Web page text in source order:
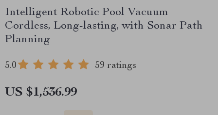
Intelligent Robotic Pool Vacuum
Cordless, Long-lasting, with Sonar Path
Planning
5.0 59 ratings
US $1,536.99